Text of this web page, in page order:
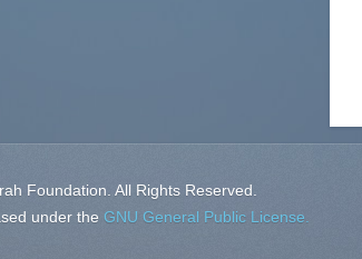
Foundation. All Rights Reserved.
under the GNU General Public License.